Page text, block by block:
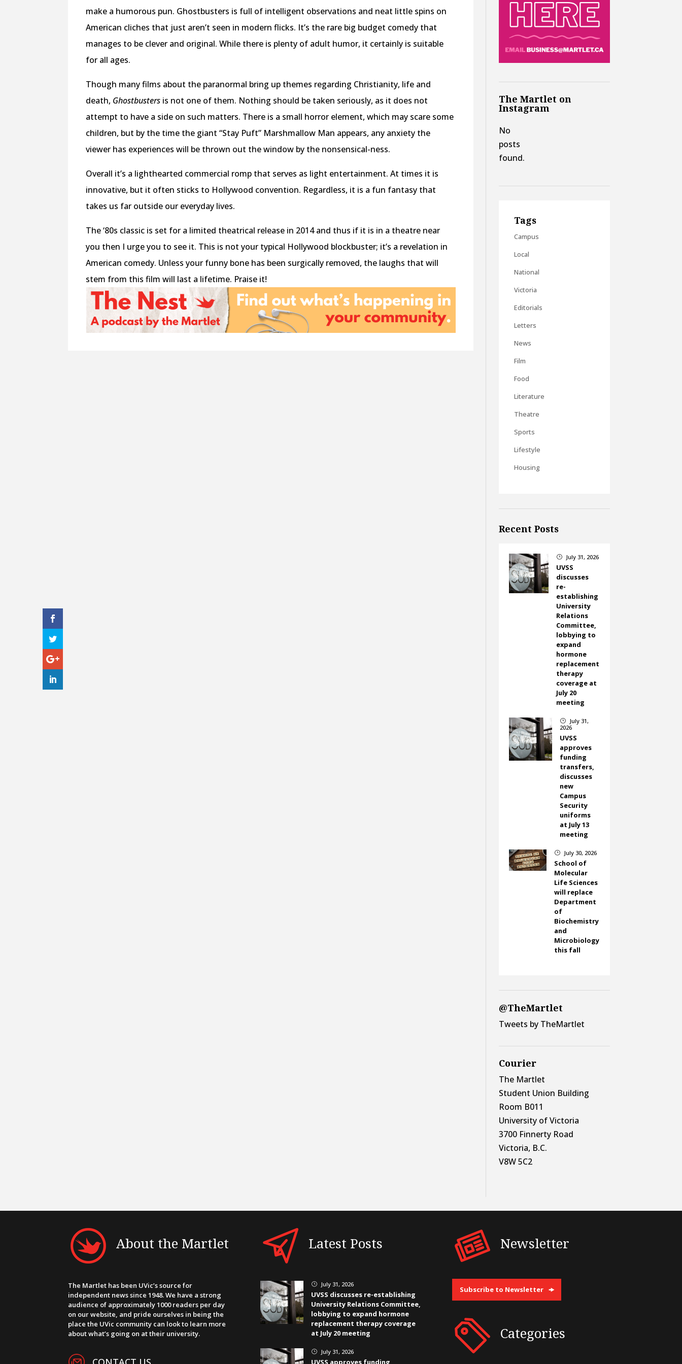
make a humorous pun. Ghostbusters is full of intelligent observations and neat little spins on
American cliches that just aren’t seen in modern flicks. It’s the rare big budget comedy that
manages to be clever and original. While there is plenty of adult humor, it certainly is suitable
for all ages.
Though many films about the paranormal bring up themes regarding Christianity, life and
death, Ghostbusters is not one of them. Nothing should be taken seriously, as it does not
attempt to have a side on such matters. There is a small horror element, which may scare some
children, but by the time the giant “Stay Puft” Marshmallow Man appears, any anxiety the
viewer has experiences will be thrown out the window by the nonsensical-ness.
Overall it’s a lighthearted commercial romp that serves as light entertainment. At times it is
innovative, but it often sticks to Hollywood convention. Regardless, it is a fun fantasy that
takes us far outside our everyday lives.
The ‘80s classic is set for a limited theatrical release in 2014 and thus if it is in a theatre near
you then I urge you to see it. This is not your typical Hollywood blockbuster; it’s a revelation in
American comedy. Unless your funny bone has been surgically removed, the laughs that will
stem from this film will last a lifetime. Praise it!
The Martlet on
Instagram
No
posts
found.
Tags
Campus
Local
National
Victoria
Editorials
Letters
News
Film
Food
Literature
Theatre
Sports
Lifestyle
Housing
Recent Posts
} July 31, 2026
UVSS
discusses
re-
establishing
University
Relations
Committee,
lobbying to
expand
hormone
replacement
therapy
coverage at
July 20
meeting
}
July 31,
2026
UVSS
approves
funding
transfers,
discusses
new
Campus
Security
uniforms
at July 13
meeting
} July 30, 2026
School of
Molecular
Life Sciences
will replace
Department
of
Biochemistry
and
Microbiology
this fall
@TheMartlet
Tweets by TheMartlet
Courier
The Martlet
Student Union Building
Room B011
University of Victoria
3700 Finnerty Road
Victoria, B.C.
V8W 5C2
About the Martlet
The Martlet has been UVic’s source for
independent news since 1948. We have a strong
audience of approximately 1000 readers per day
on our website, and pride ourselves in being the
place the UVic community can look to learn more
about what’s going on at their university.
Latest Posts
} July 31, 2026
UVSS discusses re-establishing
University Relations Committee,
lobbying to expand hormone
replacement therapy coverage
at July 20 meeting
} July 31, 2026
UVSS approves funding
Newsletter
Subscribe to Newsletter
Categories